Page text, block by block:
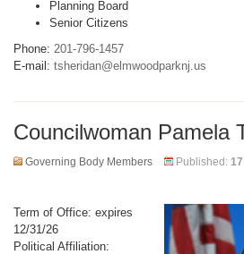
Planning Board
Senior Citizens
Phone: 201-796-1457
E-mail: tsheridan@elmwoodparknj.us
Councilwoman Pamela
Governing Body Members Published:
Term of Office: expires
12/31/26
Political Affiliation: